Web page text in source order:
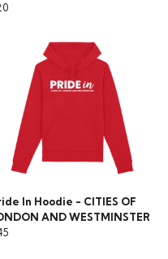
In Hoodie - CITIES OF
AND WESTMINSTER